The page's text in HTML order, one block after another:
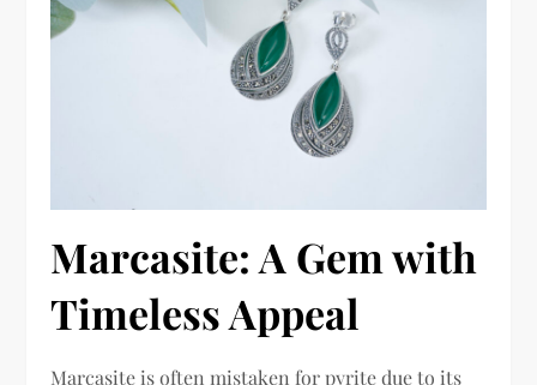
Marcasite: A Gem with
Timeless Appeal
Marcasite is often mistaken for pyrite due to its